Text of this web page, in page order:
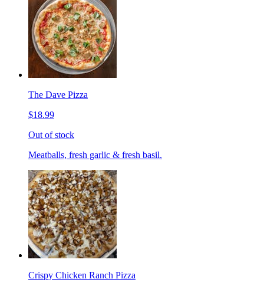
The Dave Pizza
$18.99
Out of stock
Meatballs, fresh garlic & fresh basil.
Crispy Chicken Ranch Pizza